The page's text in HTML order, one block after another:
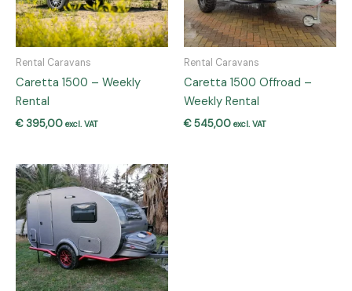
Rental Caravans
Caretta 1500 – Weekly
Rental
€ 395,00 excl. VAT
Rental Caravans
Caretta 1500 Offroad –
Weekly Rental
€545,00 excl. VAT